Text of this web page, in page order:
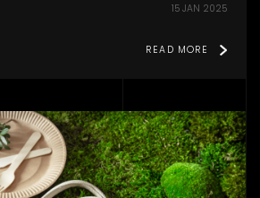
15 JAN 2025
READ MORE